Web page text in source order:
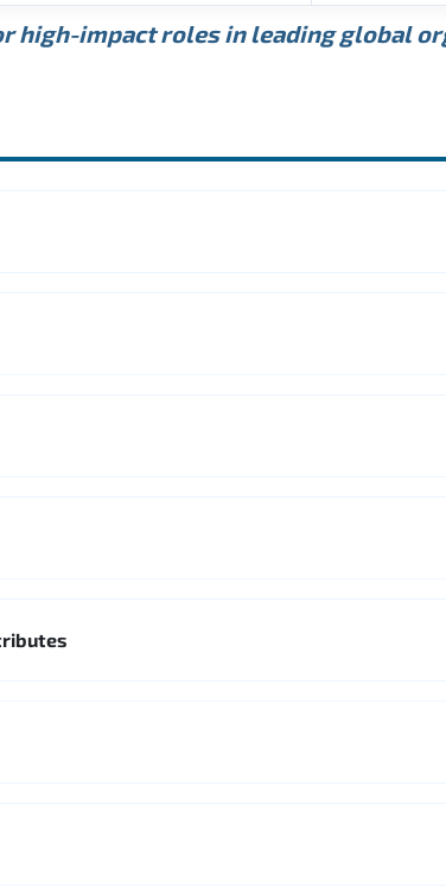
high-impact roles in leading global